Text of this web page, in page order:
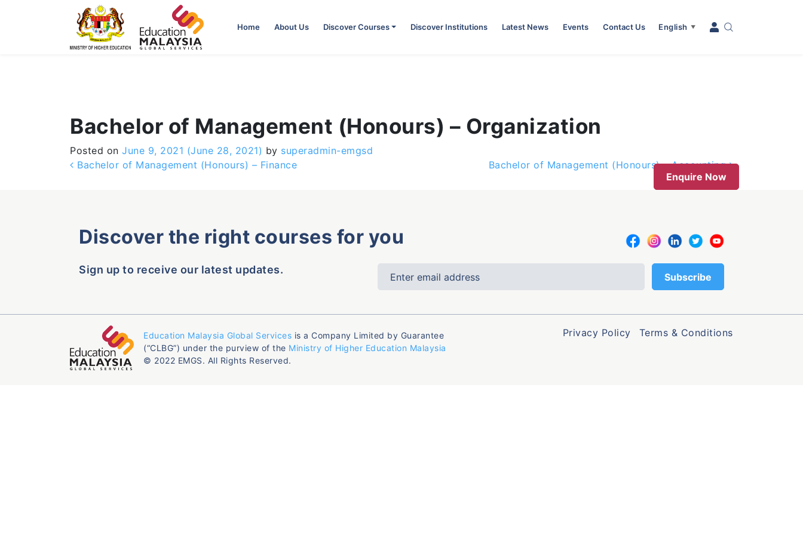
Home About Us Discover Courses Discover Institutions Latest News Events Contact Us English ▼
Bachelor of Management (Honours) – Organization
Posted on June 9, 2021 (June 28, 2021) by superadmin-emgsd
Post navigation
Bachelor of Management (Honours) – Finance
Bachelor of Management (Honours) – Accounting
Enquire Now
Discover the right courses for you
Sign up to receive our latest updates.
Education Malaysia Global Services is a Company Limited by Guarantee
(“CLBG”) under the purview of the Ministry of Higher Education Malaysia
© 2022 EMGS. All Rights Reserved.
Privacy Policy Terms & Conditions